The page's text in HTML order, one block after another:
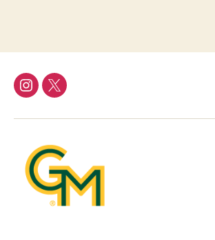
InstagramTwitter/X